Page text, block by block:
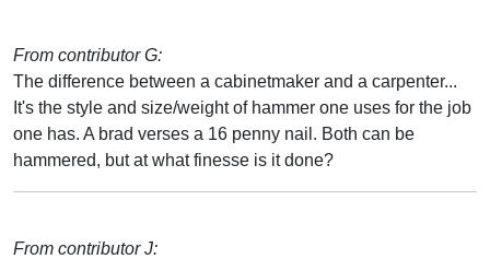
From contributor G:
The difference between a cabinetmaker and a carpenter...
It's the style and size/weight of hammer one uses for the job
one has. A brad verses a 16 penny nail. Both can be
hammered, but at what finesse is it done?
From contributor J: